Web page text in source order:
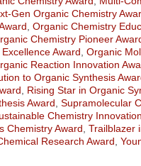
Gen Organic Chemistry
Organic Chemistry
Chemistry Pioneer
Award Organic
Reaction Innovation
to Organic Synthesis
Rising Star in Organic
Award Supramolecular
Chemistry
Chemistry Award Trailblazer
Research Award